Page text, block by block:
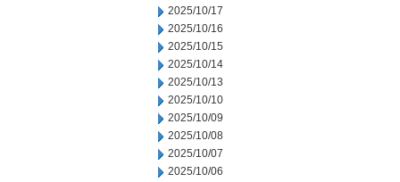
2025/10/17
2025/10/16
2025/10/15
2025/10/14
2025/10/13
2025/10/10
2025/10/09
2025/10/08
2025/10/07
2025/10/06